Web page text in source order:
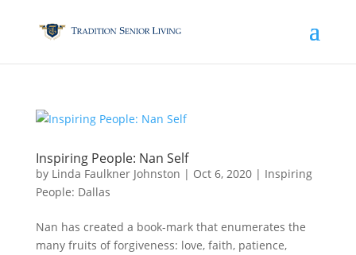
Inspiring People: Nan Self
by Linda Faulkner Johnston | Oct 6, 2020| Inspiring
People: Dallas
Nan has created a book-mark that enumerates the
many fruits of forgiveness: love, faith, patience,